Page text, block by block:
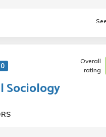
Overall
rating
Sociology